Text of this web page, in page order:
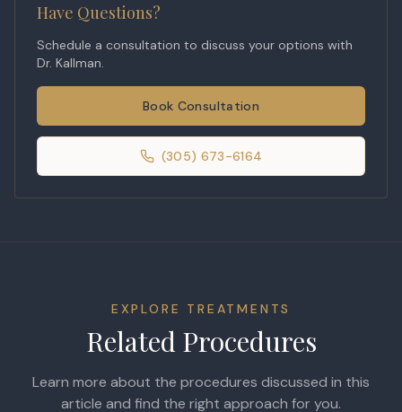
Have Questions?
Schedule a consultation to discuss your options with
Dr. Kallman.
Book Consultation
(305) 673-6164
EXPLORE TREATMENTS
Related Procedures
Learn more about the procedures discussed in this
article and find the right approach for you.